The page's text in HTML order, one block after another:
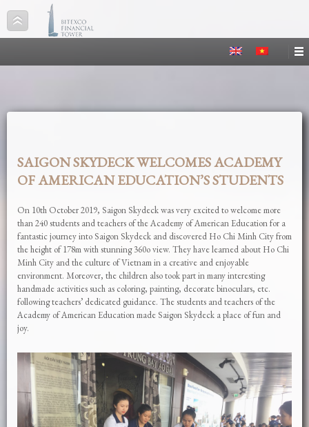
SAIGON SKYDECK WELCOMES ACADEMY
OF AMERICAN EDUCATION’S STUDENTS
On 10th October 2019, Saigon Skydeck was very excited to welcome more
than 240 students and teachers of the Academy of American Education for a
fantastic journey into Saigon Skydeck and discovered Ho Chi Minh City from
the height of 178m with stunning 360o view. They have learned about Ho Chi
Minh City and the culture of Vietnam in a creative and enjoyable
environment. Moreover, the children also took part in many interesting
handmade activities such as coloring, painting, decorate binoculars, etc.
following teachers’ dedicated guidance. The students and teachers of the
Academy of American Education made Saigon Skydeck a place of fun and
joy.